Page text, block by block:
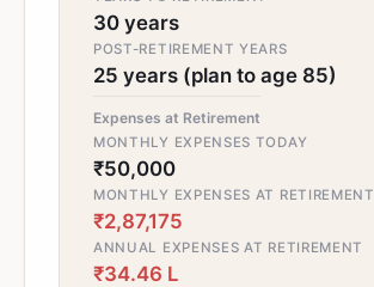
30 years
POST-RETIREMENT YEARS
25 years (plan to age 85)
Expenses at Retirement
MONTHLY EXPENSES TODAY
₹50,000
MONTHLY EXPENSES AT RETIREMENT
₹2,87,175
ANNUAL EXPENSES AT RETIREMENT
₹34.46 L